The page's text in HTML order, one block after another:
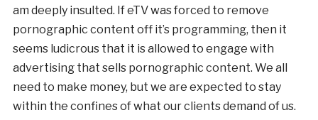
am deeply insulted. If eTV was forced to remove
pornographic content off it’s programming, then it
seems ludicrous that it is allowed to engage with
advertising that sells pornographic content. We all
need to make money, but we are expected to stay
within the confines of what our clients demand of us.